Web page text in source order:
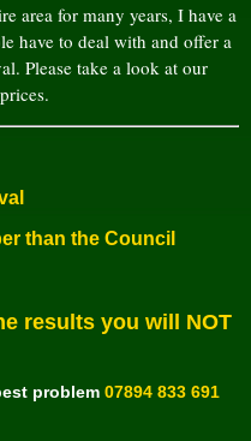
area for many years, I have a
have to deal with and offer a
Please take a look at our
than the Council
results you will NOT
problem 07894 833 691